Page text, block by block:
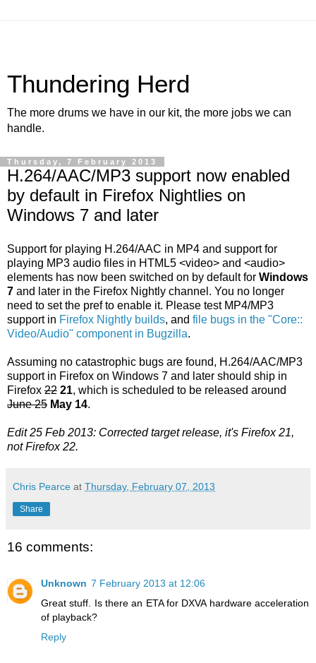
Thundering Herd
The more drums we have in our kit, the more jobs we can
handle.
Thursday, 7 February 2013
H.264/AAC/MP3 support now enabled
by default in Firefox Nightlies on
Windows 7 and later
Support for playing H.264/AAC in MP4 and support for
playing MP3 audio files in HTML5 <video> and <audio>
elements has now been switched on by default for Windows
7 and later in the Firefox Nightly channel. You no longer
need to set the pref to enable it. Please test MP4/MP3
support in Firefox Nightly builds, and file bugs in the "Core::
Video/Audio" component in Bugzilla.
Assuming no catastrophic bugs are found, H.264/AAC/MP3
support in Firefox on Windows 7 and later should ship in
Firefox 22 21, which is scheduled to be released around
June 25 May 14.
Edit 25 Feb 2013: Corrected target release, it's Firefox 21,
not Firefox 22.
Chris Pearce at Thursday, February 07, 2013
Share
16 comments:
Unknown 7 February 2013 at 12:06
Great stuff. Is there an ETA for DXVA hardware acceleration
of playback?
Reply